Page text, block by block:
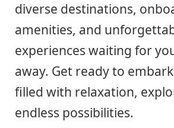
diverse destinations,
amenities, and
experiences waiting for
away. Get ready to
filled with relaxation,
endless possibilities.